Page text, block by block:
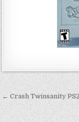
Post
navigation
← Crash Twinsanity